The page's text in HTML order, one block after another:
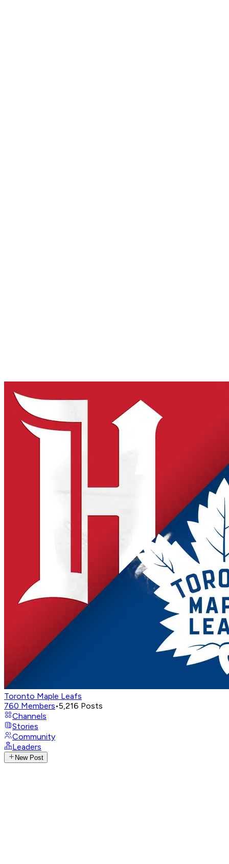
Toronto Maple Leafs
760 Members•5,216 Posts
Channels
Stories
Community
Leaders
New Post